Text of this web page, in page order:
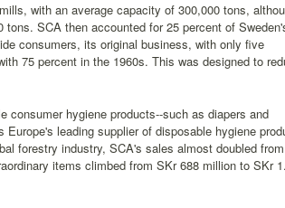
with an average capacity of 300,000 tons,
SCA then accounted for 25 percent of
consumers, its original business, with only five
75 percent in the 1960s. This was designed to
consumer hygiene products--such as diapers and
leading supplier of disposable hygiene
forestry industry, SCA's sales almost doubled from
items climbed from SKr 688 million to SKr